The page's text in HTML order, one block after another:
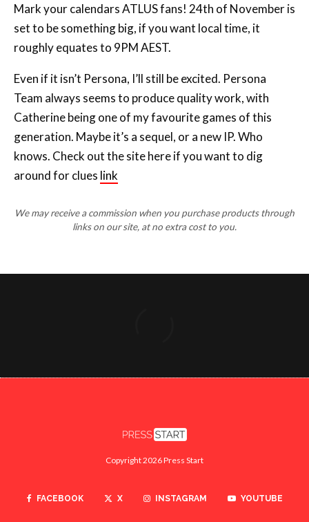
Mark your calendars ATLUS fans! 24th of November is
set to be something big, if you want local time, it
roughly equates to 9PM AEST.
Even if it isn’t Persona, I’ll still be excited. Persona
Team always seems to produce quality work, with
Catherine being one of my favourite games of this
generation. Maybe it’s a sequel, or a new IP. Who
knows. Check out the site here if you want to dig
around for clues link
We may receive a commission when you purchase products through
links on our site, at no extra cost to you.
Copyright 2026 Press Start
FACEBOOK X INSTAGRAM YOUTUBE